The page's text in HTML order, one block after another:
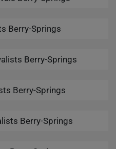
Berry-Springs
Berry-Springs
Berry-Springs
Berry-Springs